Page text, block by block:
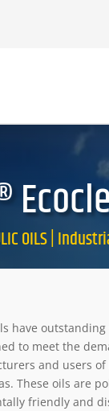
OILS |
have
to meet the
and users
These oils are
friendly and